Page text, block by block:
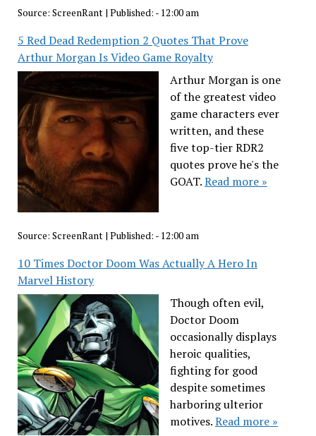
Source: ScreenRant| Published: - 12:00 am
5 Red Dead Redemption 2 Quotes That Prove
Arthur Morgan Is Video Game Royalty
Arthur Morgan is one
of the greatest video
game characters ever
written, and these
five top-tier RDR2
quotes prove he's the
GOAT.Read more »
Source: ScreenRant| Published: - 12:00 am
10 Times Doctor Doom Was Actually A Hero In
Marvel History
Though often evil,
Doctor Doom
occasionally displays
heroic qualities,
fighting for good
despite sometimes
harboring ulterior
motives.Read more »